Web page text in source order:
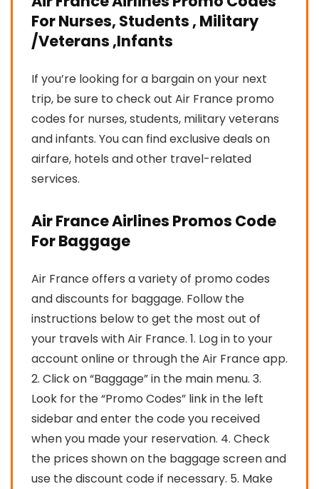
For Nurses, Students , Military
/Veterans ,Infants
If you’re looking for a bargain on your next
trip, be sure to check out Air France promo
codes for nurses, students, military veterans
and infants. You can find exclusive deals on
airfare, hotels and other travel-related
services.
Air France Airlines Promos Code
For Baggage
Air France offers a variety of promo codes
and discounts for baggage. Follow the
instructions below to get the most out of
your travels with Air France. 1. Log in to your
account online or through the Air France app.
2. Click on “Baggage” in the main menu. 3.
Look for the “Promo Codes” link in the left
sidebar and enter the code you received
when you made your reservation. 4. Check
the prices shown on the baggage screen and
use the discount code if necessary. 5. Make